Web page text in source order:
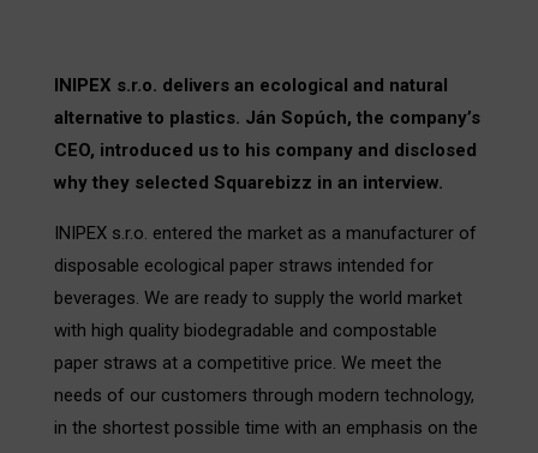
INIPEX s.r.o. delivers an ecological and natural
alternative to plastics. Ján Sopúch, the company’s
CEO, introduced us to his company and disclosed
why they selected Squarebizz in an interview.
INIPEX s.r.o. entered the market as a manufacturer of
disposable ecological paper straws intended for
beverages. We are ready to supply the world market
with high quality biodegradable and compostable
paper straws at a competitive price. We meet the
needs of our customers through modern technology,
in the shortest possible time with an emphasis on the